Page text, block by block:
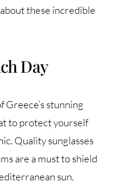
these incredible
Day
Greece’s stunning
to protect yourself
Quality sunglasses
are a must to shield
sun.